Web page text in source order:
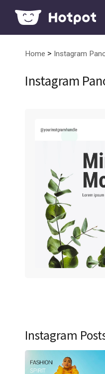
Home > Instagram
Instagram
Instagram